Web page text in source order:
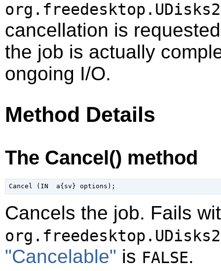
cancellation is
the job is actually
ongoing I/O.
Method Details
The Cancel() method
Cancels the job. Fails
"Cancelable" is FALSE.